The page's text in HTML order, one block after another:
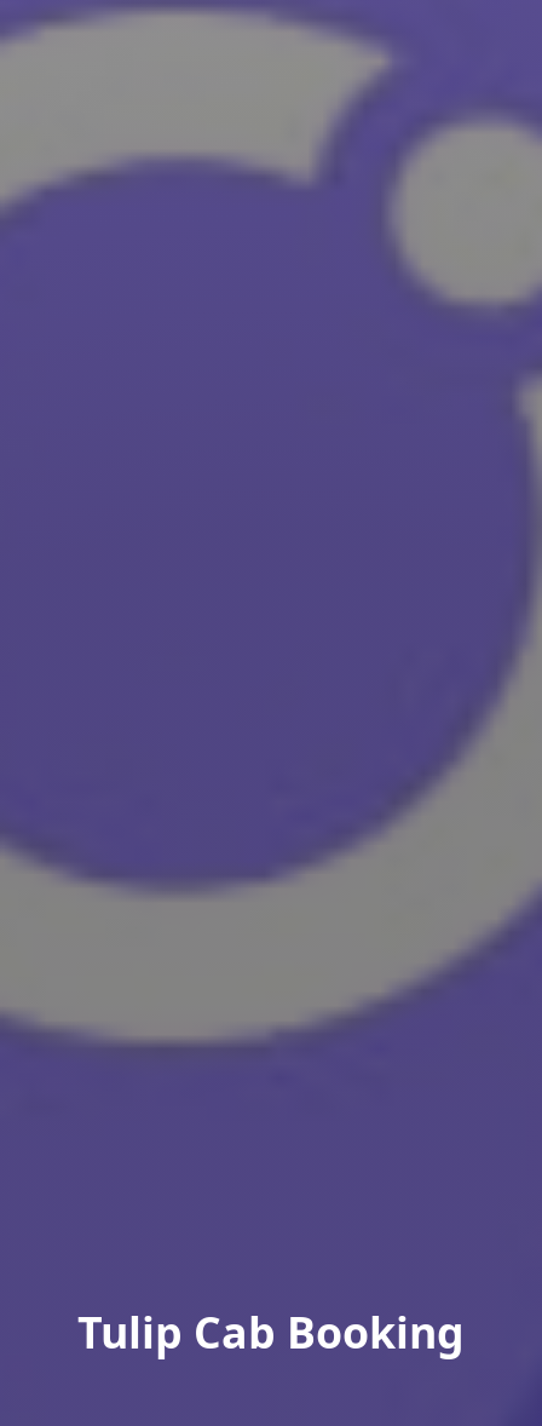
Tulip Cab Booking